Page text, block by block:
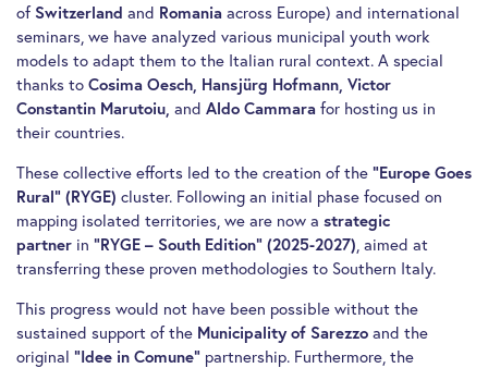
of Switzerland and Romania across Europe) and international
seminars, we have analyzed various municipal youth work
models to adapt them to the Italian rural context. A special
thanks to Cosima Oesch, Hansjürg Hofmann, Victor
Constantin Marutoiu, and Aldo Cammara for hosting us in
their countries.
These collective efforts led to the creation of the “Europe Goes
Rural” (RYGE) cluster. Following an initial phase focused on
mapping isolated territories, we are now a strategic
partner in “RYGE – South Edition” (2025-2027) , aimed at
transferring these proven methodologies to Southern Italy.
This progress would not have been possible without the
sustained support of the Municipality of Sarezzo and the
original “Idee in Comune” partnership. Furthermore, the